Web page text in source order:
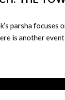
parsha focuses
is another